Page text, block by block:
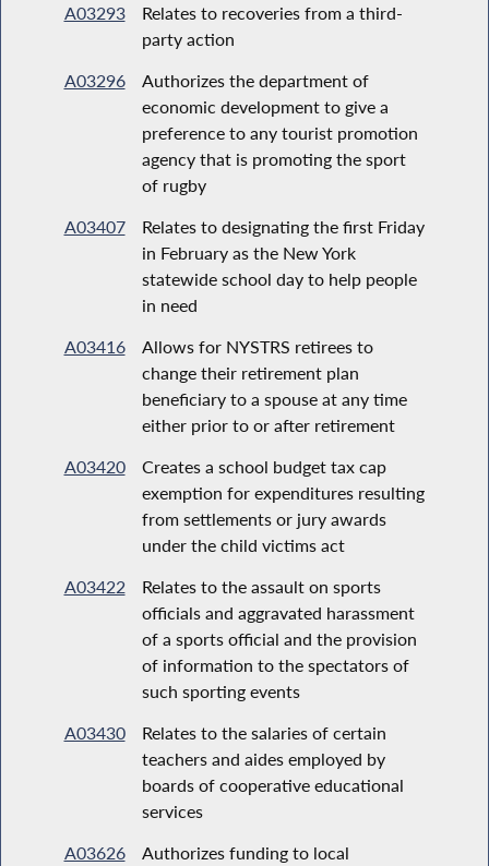
A03293
Relates to recoveries from a third-
party action
A03296
Authorizes the department of
economic development to give a
preference to any tourist promotion
agency that is promoting the sport
of rugby
A03407
Relates to designating the first Friday
in February as the New York
statewide school day to help people
in need
A03416
Allows for NYSTRS retirees to
change their retirement plan
beneficiary to a spouse at any time
either prior to or after retirement
A03420
Creates a school budget tax cap
exemption for expenditures resulting
from settlements or jury awards
under the child victims act
A03422
Relates to the assault on sports
officials and aggravated harassment
of a sports official and the provision
of information to the spectators of
such sporting events
A03430
Relates to the salaries of certain
teachers and aides employed by
boards of cooperative educational
services
A03626
Authorizes funding to local